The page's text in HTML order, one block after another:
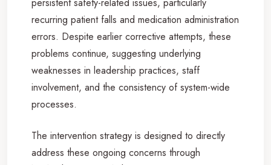
recurring patient falls and medication administration
errors. Despite earlier corrective attempts, these
problems continue, suggesting underlying
weaknesses in leadership practices, staff
involvement, and the consistency of system-wide
processes.
The intervention strategy is designed to directly
address these ongoing concerns through